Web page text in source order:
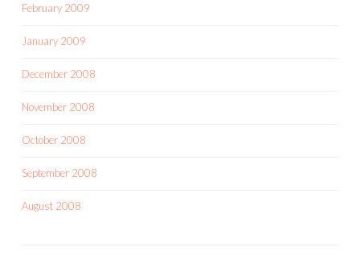
February 2009
January 2009
December 2008
November 2008
October 2008
September 2008
August 2008